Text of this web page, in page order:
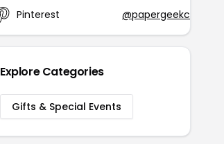
Pinterest
@papergeekco
Explore Categories
Gifts & Special Events